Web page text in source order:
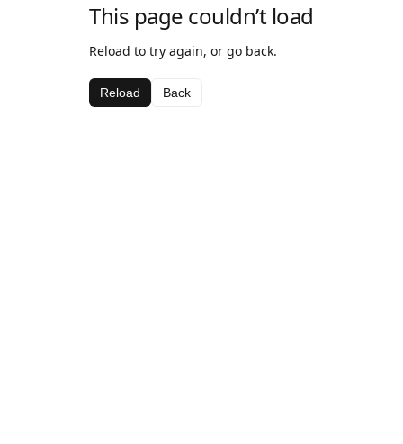
This page couldn’t load
Reload to try again, or go back.
Reload Back